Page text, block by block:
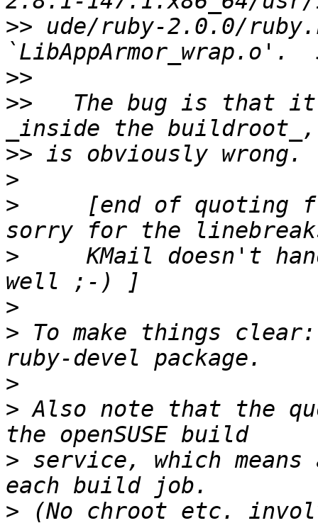
>> ude/ruby-2.0.0/
>>
>>
The bug is that
>>
>
>
[end of quoting
>
KMail doesn't
>
> To make things
>
> Also note that the
> service, which
>